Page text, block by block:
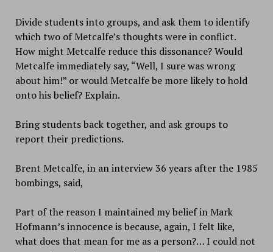
Divide students into groups, and ask them to identify
which two of Metcalfe’s thoughts were in conflict.
How might Metcalfe reduce this dissonance? Would
Metcalfe immediately say, “Well, I sure was wrong
about him!” or would Metcalfe be more likely to hold
onto his belief? Explain.
Bring students back together, and ask groups to
report their predictions.
Brent Metcalfe, in an interview 36 years after the 1985
bombings, said,
Part of the reason I maintained my belief in Mark
Hofmann’s innocence is because, again, I felt like,
what does that mean for me as a person?… I could not